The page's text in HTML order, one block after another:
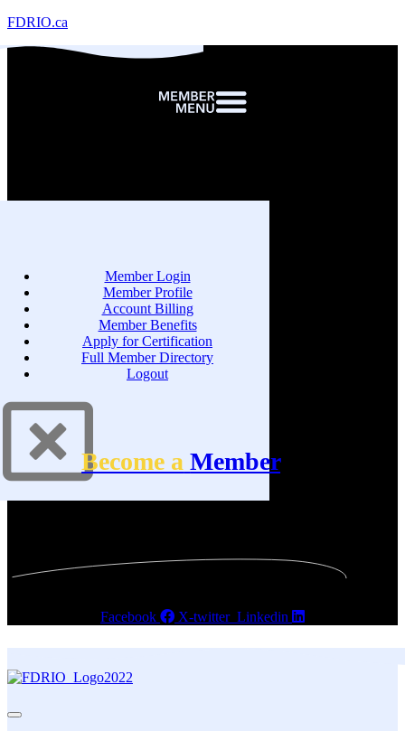
FDRIO.ca
Member Login
Member Profile
Account Billing
Member Benefits
Apply for Certification
Full Member Directory
Logout
Become a Member
Facebook X-twitter Linkedin